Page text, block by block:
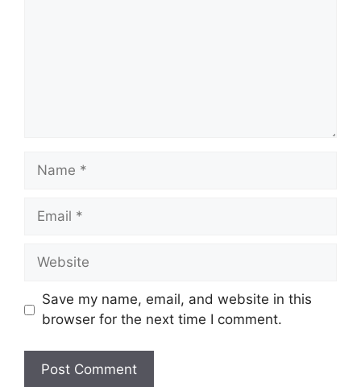
Name
Email
Website
Save my name, email, and website in this
browser for the next time I comment.